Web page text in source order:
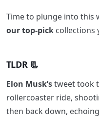
Time to plunge into this
our top-pickcollections
TLDR 📃
Elon Musk’stweet took
rollercoaster ride,
then back down,